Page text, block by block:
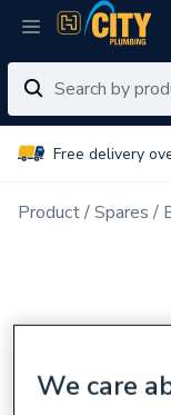
Free delivery
Product Spares
We care